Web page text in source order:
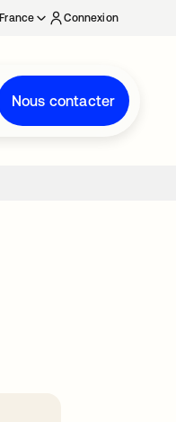
France Connexion
Nous contacter